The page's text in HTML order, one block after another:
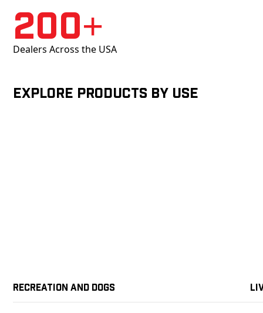
200+
Dealers Across the USA
Explore products by Use
Recreation and Dogs